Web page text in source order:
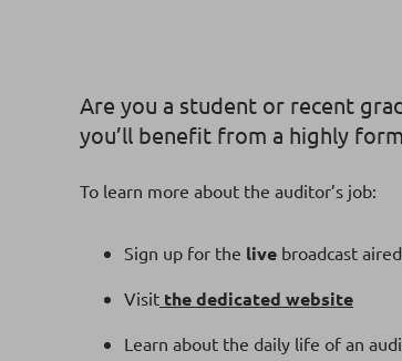
Are you a student or recent
you’ll benefit from a highly
To learn more about the auditor’s job:
Sign up for the live broadcast
Visit the dedicated website
Learn about the daily life of an